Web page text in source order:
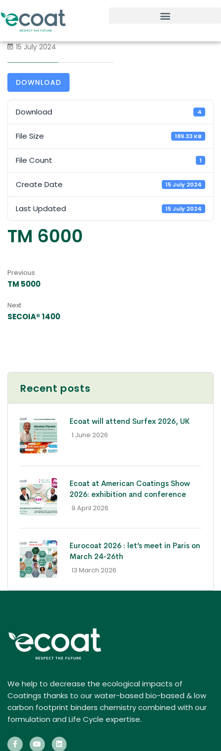
15 July 2024
DOWNLOAD
Download 4
File Size 189.33 KB
File Count 1
Create Date 15 July 2024
Last Updated 15 July 2024
TM 6000
Previous
TM 5000
Next
SECOIA® 1400
Recent posts
Ecoat will attend Surfex 2026, UK
- 1 June 2026
Ecoat at American Coatings Show
2026: exhibition and conference
- 9 April 2026
Eurocoat 2026 : let’s meet in Paris on
March 24-26th
- 13 March 2026
We help to decrease the ecological impacts of
Coatings thanks to our water-based bio-based & low
carbon footprint binders chemistry combined with our
formulation and Life Cycle expertise.